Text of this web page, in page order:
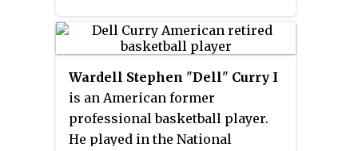
his retirement, Barmore's .869
winning percentage was the best
in major college basketball
history. Barmore was inducted
into the Women's Basketball Hall
of Fame in 2003.
Wardell Stephen "Dell" Curry I
is an American former
professional basketball player.
He played in the National